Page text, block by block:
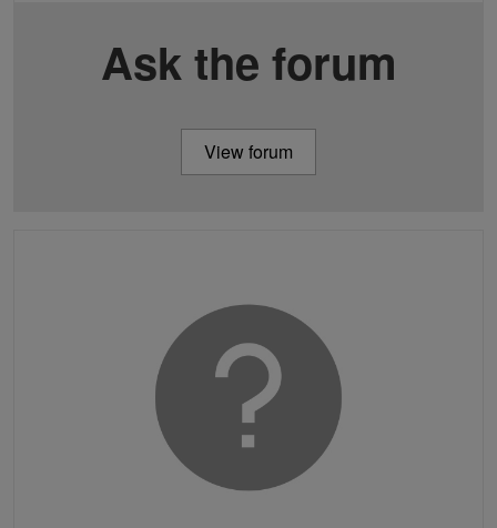
Ask the forum
View forum